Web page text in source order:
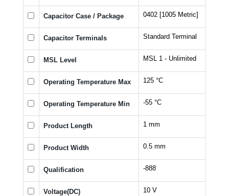
Capacitor Case / Package 0402 [1005 Metric]
Capacitor Terminals Standard Terminal
MSL Level MSL 1 - Unlimited
Operating Temperature Max 125 °C
Operating Temperature Min -55 °C
Product Length 1 mm
Product Width 0.5 mm
Qualification -888
Voltage(DC) 10 V